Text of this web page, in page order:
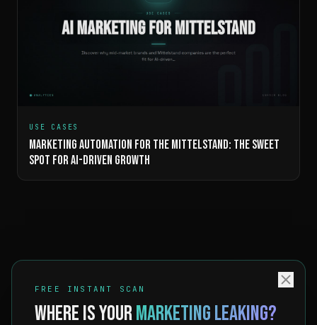
USE CASES
MARKETING AUTOMATION FOR THE MITTELSTAND: THE SWEET
SPOT FOR AI-DRIVEN GROWTH
FREE INSTANT SCAN
WHERE IS YOURMARKETING LEAKING?